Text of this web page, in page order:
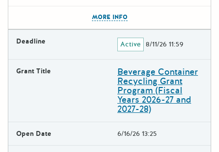
MORE INFO
Deadline Active 8/11/26 11:59
Grant Title Beverage Container
Recycling Grant
Program (Fiscal
Years 2026-27 and
2027-28)
Open Date 6/16/26 13:25